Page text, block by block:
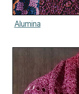
Alumina